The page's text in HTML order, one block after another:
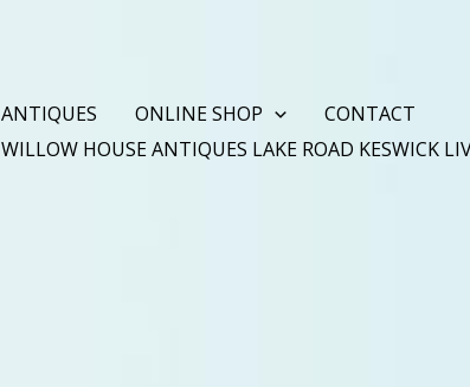
ANTIQUES ONLINE SHOP
CONTACT
WILLOW HOUSE ANTIQUES LAKE ROAD KESWICK